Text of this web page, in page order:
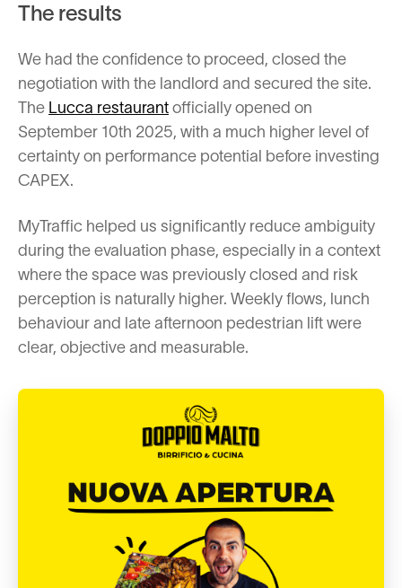
The results
We had the confidence to proceed, closed the
negotiation with the landlord and secured the site.
The Lucca restaurant officially opened on
September 10th 2025, with a much higher level of
certainty on performance potential before investing
CAPEX.
MyTraffic helped us significantly reduce ambiguity
during the evaluation phase, especially in a context
where the space was previously closed and risk
perception is naturally higher. Weekly flows, lunch
behaviour and late afternoon pedestrian lift were
clear, objective and measurable.